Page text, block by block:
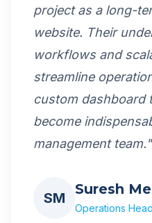
project as a long-
website. Their
workflows and
streamline
custom dashboard
become
management team."
SM
Suresh
Operations